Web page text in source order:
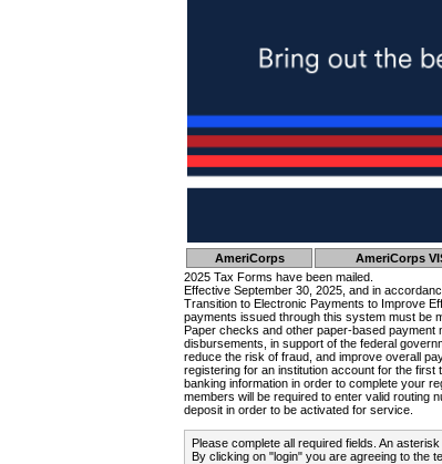
AmeriCorps AmeriCorps
2025 Tax Forms have been mailed.
Effective September 30, 2025, and in
Transition to Electronic Payments to Improve
payments issued through this system must be
Paper checks and other paper-based payment
disbursements, in support of the federal
reduce the risk of fraud, and improve overall
registering for an institution account for the first
banking information in order to complete your
members will be required to enter valid routing
deposit in order to be activated for service.
Please complete all required fields. An
By clicking on "login" you are agreeing to the